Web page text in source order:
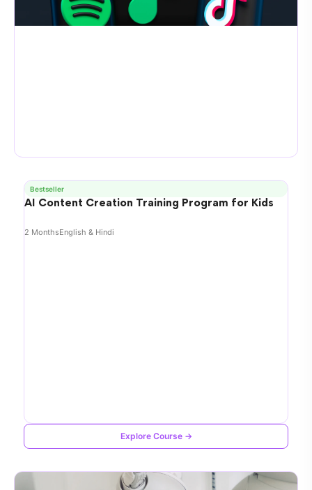
Bestseller
AI Content Creation Training Program for Kids
2 MonthsEnglish & Hindi
Explore Course →